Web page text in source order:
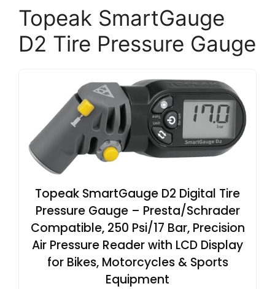
Topeak SmartGauge
D2 Tire Pressure Gauge
Topeak SmartGauge D2 Digital Tire
Pressure Gauge – Presta/Schrader
Compatible, 250 Psi/17 Bar, Precision
Air Pressure Reader with LCD Display
for Bikes, Motorcycles & Sports
Equipment